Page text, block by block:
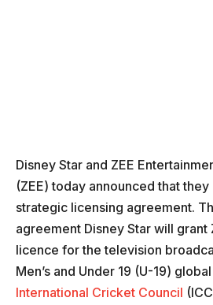
Disney Star and ZEE
(ZEE) today announced that
strategic licensing agreement.
agreement Disney Star will grant
licence for the television
Men’s and Under 19 (U-19)
International Cricket Council